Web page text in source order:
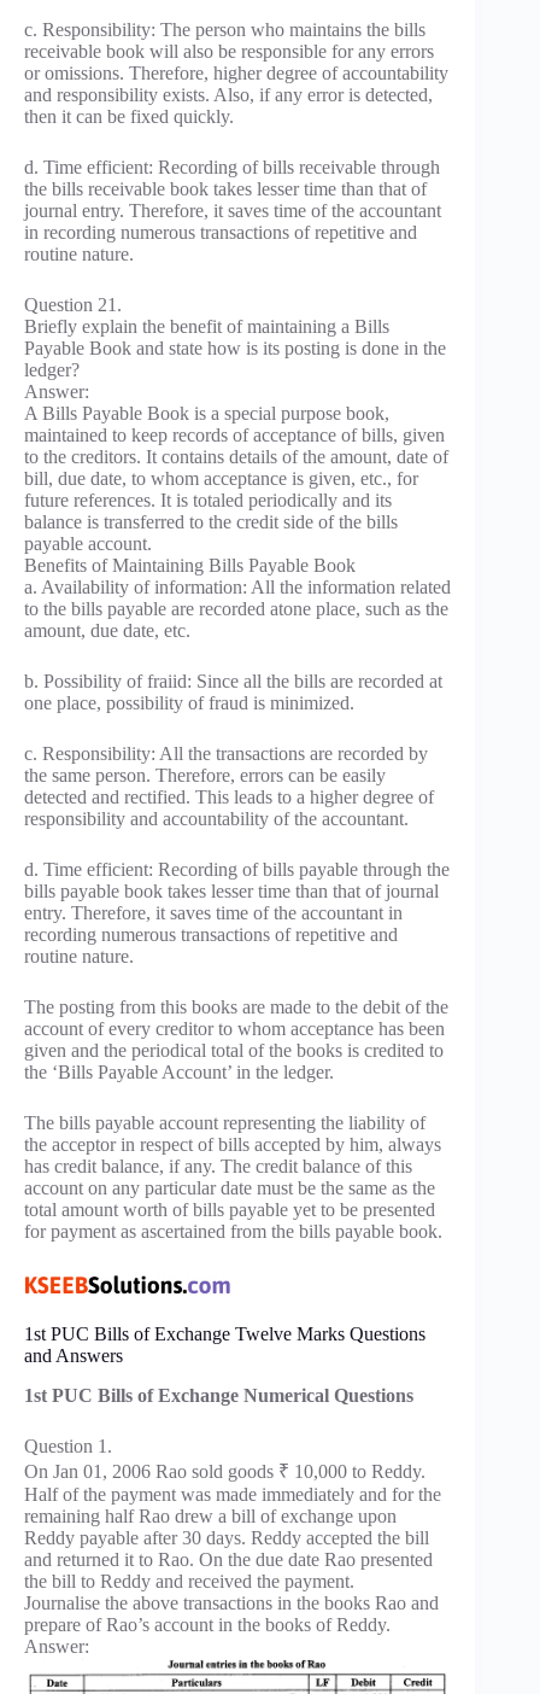
c. Responsibility: The person who maintains the bills
receivable book will also be responsible for any errors
or omissions. Therefore, higher degree of accountability
and responsibility exists. Also, if any error is detected,
then it can be fixed quickly.
d. Time efficient: Recording of bills receivable through
the bills receivable book takes lesser time than that of
journal entry. Therefore, it saves time of the accountant
in recording numerous transactions of repetitive and
routine nature.
Question 21.
Briefly explain the benefit of maintaining a Bills
Payable Book and state how is its posting is done in the
ledger?
Answer:
A Bills Payable Book is a special purpose book,
maintained to keep records of acceptance of bills, given
to the creditors. It contains details of the amount, date of
bill, due date, to whom acceptance is given, etc., for
future references. It is totaled periodically and its
balance is transferred to the credit side of the bills
payable account.
Benefits of Maintaining Bills Payable Book
a. Availability of information: All the information related
to the bills payable are recorded atone place, such as the
amount, due date, etc.
b. Possibility of fraiid: Since all the bills are recorded at
one place, possibility of fraud is minimized.
c. Responsibility: All the transactions are recorded by
the same person. Therefore, errors can be easily
detected and rectified. This leads to a higher degree of
responsibility and accountability of the accountant.
d. Time efficient: Recording of bills payable through the
bills payable book takes lesser time than that of journal
entry. Therefore, it saves time of the accountant in
recording numerous transactions of repetitive and
routine nature.
The posting from this books are made to the debit of the
account of every creditor to whom acceptance has been
given and the periodical total of the books is credited to
the ‘Bills Payable Account’ in the ledger.
The bills payable account representing the liability of
the acceptor in respect of bills accepted by him, always
has credit balance, if any. The credit balance of this
account on any particular date must be the same as the
total amount worth of bills payable yet to be presented
for payment as ascertained from the bills payable book.
1st PUC Bills of Exchange Twelve Marks Questions
and Answers
1st PUC Bills of Exchange Numerical Questions
Question 1.
On Jan 01, 2006 Rao sold goods ₹ 10,000 to Reddy.
Half of the payment was made immediately and for the
remaining half Rao drew a bill of exchange upon
Reddy payable after 30 days. Reddy accepted the bill
and returned it to Rao. On the due date Rao presented
the bill to Reddy and received the payment.
Journalise the above transactions in the books Rao and
prepare of Rao’s account in the books of Reddy.
Answer: